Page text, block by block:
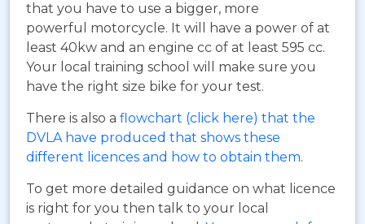
that you have to use a bigger, more
powerful motorcycle. It will have a power of at
least 40kw and an engine cc of at least 595 cc.
Your local training school will make sure you
have the right size bike for your test.
There is also a flowchart (click here) that the
DVLA have produced that shows these
different licences and how to obtain them.
To get more detailed guidance on what licence
is right for you then talk to your local